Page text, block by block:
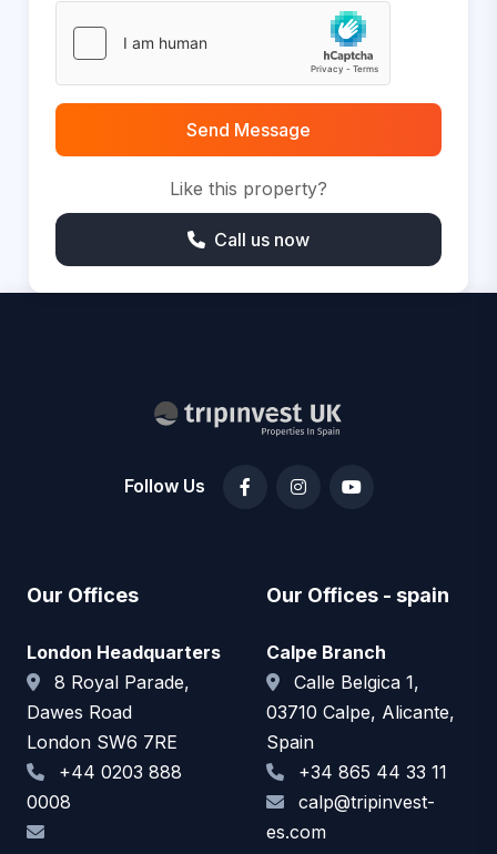
Send Message
Like this property?
Call us now
Follow Us
Our Offices
London Headquarters
8 Royal Parade,
Dawes Road
London SW6 7RE
+44 0203 888
0008
Our Offices - spain
Calpe Branch
Calle Belgica 1,
03710 Calpe, Alicante,
Spain
+34 865 44 33 11
calp@tripinvest-
es.com